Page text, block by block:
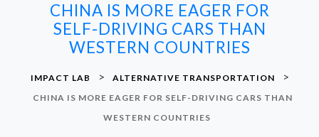
CHINA IS MORE EAGER FOR
SELF-DRIVING CARS THAN
WESTERN COUNTRIES
IMPACT LAB > ALTERNATIVE TRANSPORTATION >
CHINA IS MORE EAGER FOR SELF-DRIVING CARS THAN
WESTERN COUNTRIES